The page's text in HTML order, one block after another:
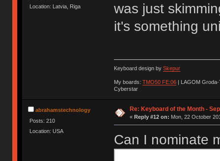
Location: Latvia, Riga
was just
it's something
Keyboard design by Skepur
My boards: TMO50 FE:06| LAGOM
Cyberstar
abrahamstechnology
Posts: 210
Location: USA
Re: Keyboard of the Month -
« Reply #12 on: Mon, 22 October
Can I nominate